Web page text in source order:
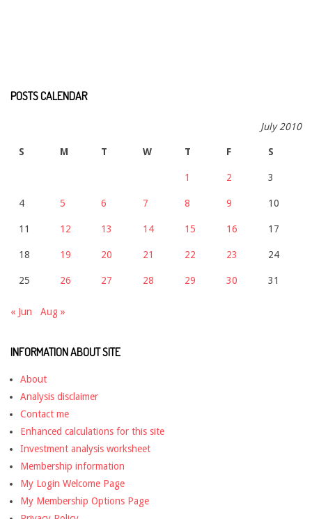
POSTS CALENDAR
July 2010
S M T W T F S
1 2 3
4 5 6 7 8 9 10
11 12 13 14 15 16 17
18 19 20 21 22 23 24
25 26 27 28 29 30 31
« Jun Aug »
INFORMATION ABOUT SITE
About
Analysis disclaimer
Contact me
Enhanced calculations for this site
Investment analysis worksheet
Membership information
My Login Welcome Page
My Membership Options Page